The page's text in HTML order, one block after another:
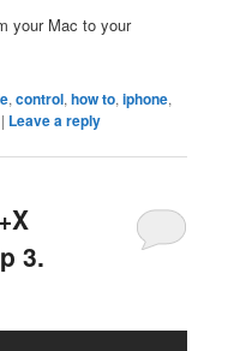
your Mac to your
,control,how to,iphone,
| Leave a reply
3.